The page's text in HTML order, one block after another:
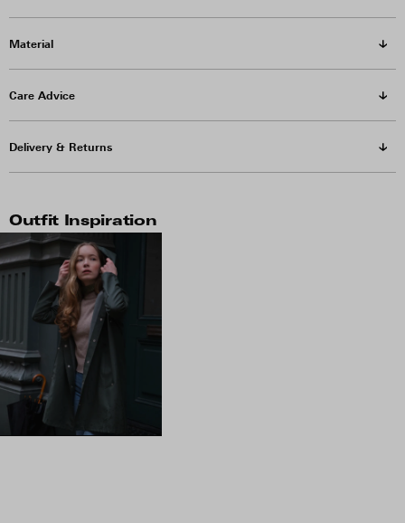
Material
Care Advice
Delivery & Returns
Outfit Inspiration